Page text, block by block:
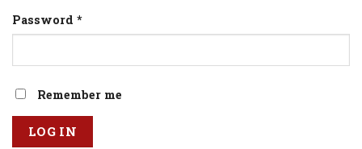
Password *
Remember me
LOG IN